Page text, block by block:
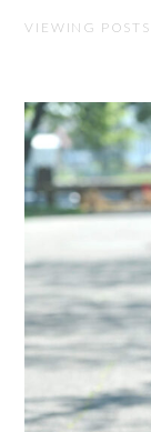
VIEWING